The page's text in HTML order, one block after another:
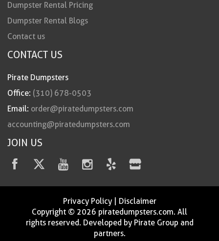
Dumpster Rental Pricing
Dumpster Rental Blogs
Contact us
CONTACT US
Pirate Dumpsters
Office: (310) 678-0503
Email: order@piratedumpsters.com
accounting@piratedumpsters.com
JOIN US
Privacy Policy| Disclaimer
Copyright © 2026 piratedumpsters.com. All
rights reserved. Developed by Pirate Group and
partners.